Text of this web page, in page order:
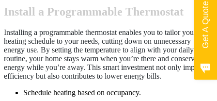
Install a Programmable Thermostat
Installing a programmable thermostat enables you to tailor your
heating schedule to your needs, cutting down on unnecessary
energy use. By setting the temperature to align with your daily
routine, your home stays warm when you’re there and conserves
energy while you’re away. This smart investment not only improves
efficiency but also contributes to lower energy bills.
Schedule heating based on occupancy.
Get A Quote